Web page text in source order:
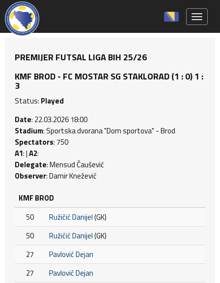
PREMIJER FUTSAL LIGA BIH 25/26
KMF BROD - FC MOSTAR SG STAKLORAD (1 : 0) 1 :
3
Status: Played
Date: 22.03.2026 18:00
Stadium: Sportska dvorana "Dom sportova" - Brod
Spectators: 750
A1: |A2:
Delegate: Mensud Čaušević
Observer: Damir Knežević
KMF BROD
50
Ružičić Danijel(GK)
50
Ružičić Danijel(GK)
27
Pavlović Dejan
27
Pavlović Dejan